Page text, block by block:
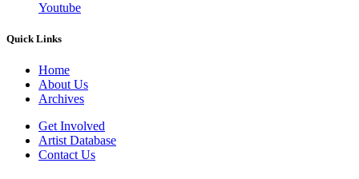
Youtube
Quick Links
Home
About Us
Archives
Get Involved
Artist Database
Contact Us